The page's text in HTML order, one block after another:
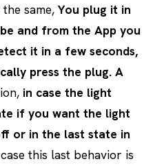
same, You plug it in
and from the App you
it in a few seconds,
press the plug. A
in case the light
if you want the light
or in the last state in
this last behavior is